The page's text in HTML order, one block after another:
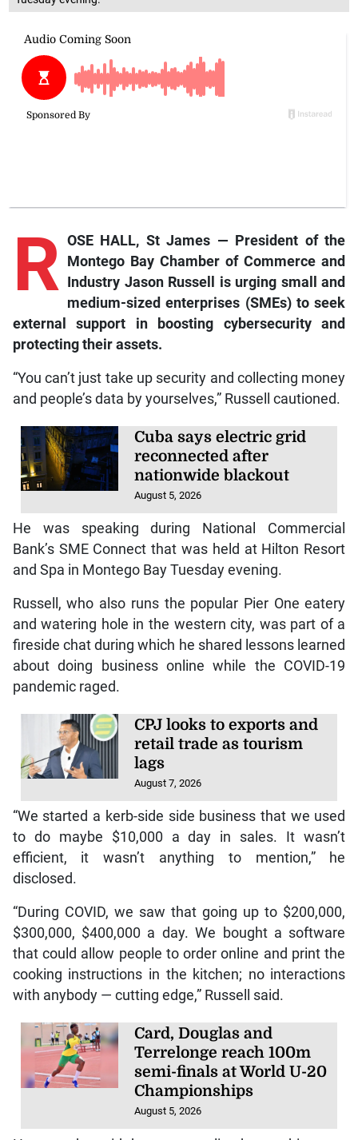
R OSE HALL, St James — President of the
Montego Bay Chamber of Commerce and
Industry Jason Russell is urging small and
medium-sized enterprises (SMEs) to seek
external support in boosting cybersecurity and
protecting their assets.
“You can’t just take up security and collecting money
and people’s data by yourselves,” Russell cautioned.
Cuba says electric grid
reconnected after
nationwide blackout
August 5, 2026
He was speaking during National Commercial
Bank’s SME Connect that was held at Hilton Resort
and Spa in Montego Bay Tuesday evening.
Russell, who also runs the popular Pier One eatery
and watering hole in the western city, was part of a
fireside chat during which he shared lessons learned
about doing business online while the COVID-19
pandemic raged.
CPJ looks to exports and
retail trade as tourism
lags
August 7, 2026
“We started a kerb-side side business that we used
to do maybe $10,000 a day in sales. It wasn’t
efficient, it wasn’t anything to mention,” he
disclosed.
“During COVID, we saw that going up to $200,000,
$300,000, $400,000 a day. We bought a software
that could allow people to order online and print the
cooking instructions in the kitchen; no interactions
with anybody — cutting edge,” Russell said.
Card, Douglas and
Terrelonge reach 100m
semi-finals at World U-20
Championships
August 5, 2026